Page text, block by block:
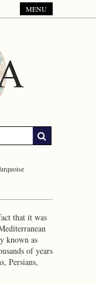
MENU
that it was
known as
of years
Persians,